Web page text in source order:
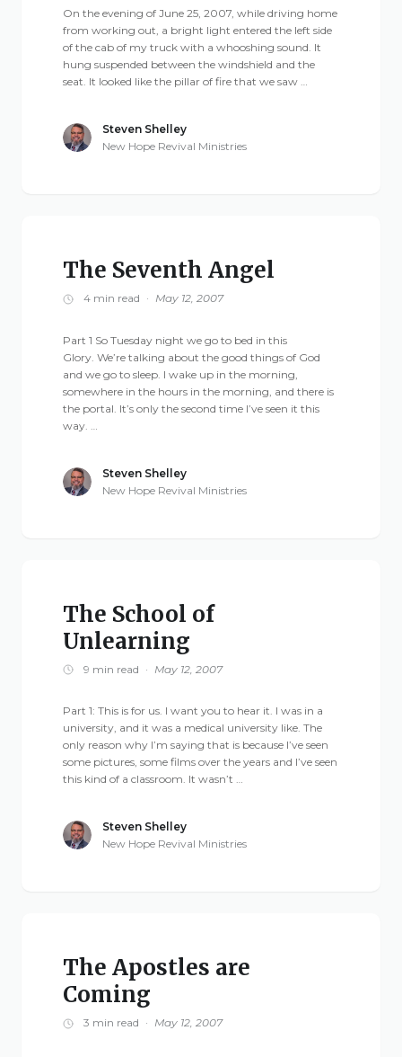
On the evening of June 25, 2007, while driving home
from working out, a bright light entered the left side
of the cab of my truck with a whooshing sound. It
hung suspended between the windshield and the
seat. It looked like the pillar of fire that we saw …
Steven Shelley
New Hope Revival Ministries
The Seventh Angel
4 min read · May 12, 2007
Part 1 So Tuesday night we go to bed in this
Glory. We’re talking about the good things of God
and we go to sleep. I wake up in the morning,
somewhere in the hours in the morning, and there is
the portal. It’s only the second time I’ve seen it this
way. …
Steven Shelley
New Hope Revival Ministries
The School of
Unlearning
9 min read · May 12, 2007
Part 1: This is for us. I want you to hear it. I was in a
university, and it was a medical university like. The
only reason why I’m saying that is because I’ve seen
some pictures, some films over the years and I’ve seen
this kind of a classroom. It wasn’t …
Steven Shelley
New Hope Revival Ministries
The Apostles are
Coming
3 min read · May 12, 2007